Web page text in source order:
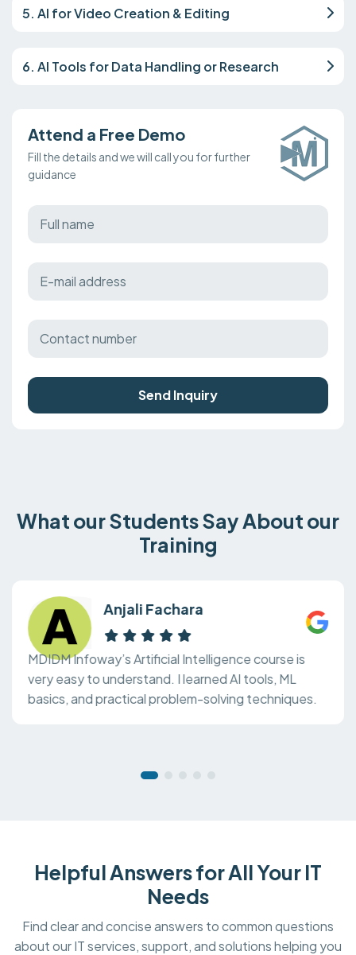
5. AI for Video Creation & Editing
6. AI Tools for Data Handling or Research
Attend a Free Demo
Fill the details and we will call you for further
guidance
Send Inquiry
What our Students Say About our
Training
Anjali Fachara
MDIDM Infoway’s Artificial Intelligence course is
very easy to understand. I learned AI tools, ML
basics, and practical problem-solving techniques.
Helpful Answers for All Your IT
Needs
Find clear and concise answers to common questions
about our IT services, support, and solutions helping you